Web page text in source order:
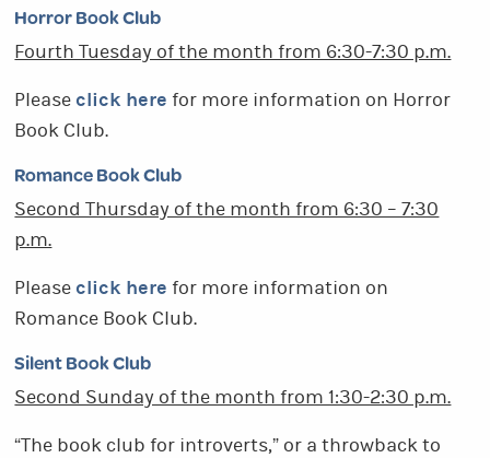
Horror Book Club
Fourth Tuesday of the month from 6:30-7:30 p.m.
Pleaseclick here for more information on Horror
Book Club.
Romance Book Club
Second Thursday of the month from 6:30 – 7:30
p.m.
Pleaseclick here for more information on
Romance Book Club.
Silent Book Club
Second Sunday of the month from 1:30-2:30 p.m.
“The book club for introverts,” or a throwback to